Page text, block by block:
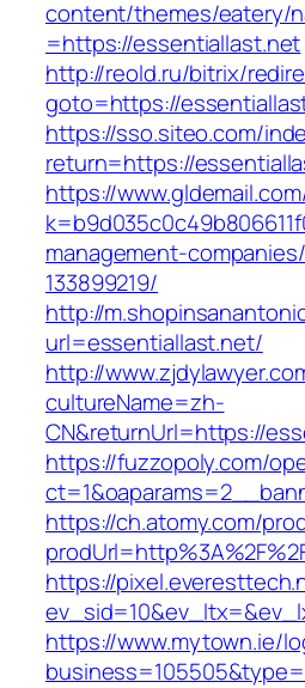
content/themes/eatery/
=https://essentiallast.net
http://reold.ru/bitrix/
goto=https://
https://sso.siteo.com/
return=https://
https://
management-
133899219/
http://
url=essentiallast.net/
http://
cultureName=zh-
CN&returnUrl=https://
https://fuzzopoly.com/
https://ch.atomy.com/
https://
https://www.mytown.ie/